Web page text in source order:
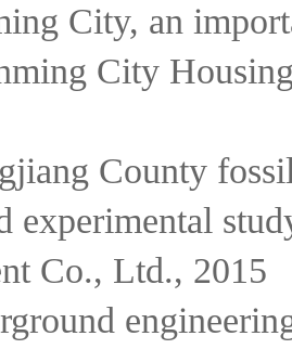
City, an
City
County
experimental
Co., Ltd., 2015